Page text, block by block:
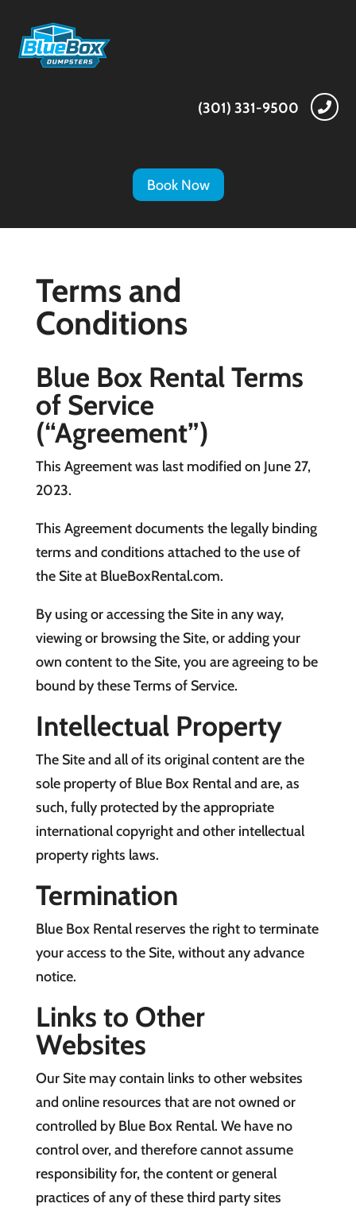

(301) 331-9500
Book Now
Terms and
Conditions
Blue Box Rental Terms
of Service
(“Agreement”)
This Agreement was last modified on June 27,
2023.
This Agreement documents the legally binding
terms and conditions attached to the use of
the Site at BlueBoxRental.com.
By using or accessing the Site in any way,
viewing or browsing the Site, or adding your
own content to the Site, you are agreeing to be
bound by these Terms of Service.
Intellectual Property
The Site and all of its original content are the
sole property of Blue Box Rental and are, as
such, fully protected by the appropriate
international copyright and other intellectual
property rights laws.
Termination
Blue Box Rental reserves the right to terminate
your access to the Site, without any advance
notice.
Links to Other
Websites
Our Site may contain links to other websites
and online resources that are not owned or
controlled by Blue Box Rental. We have no
control over, and therefore cannot assume
responsibility for, the content or general
practices of any of these third party sites